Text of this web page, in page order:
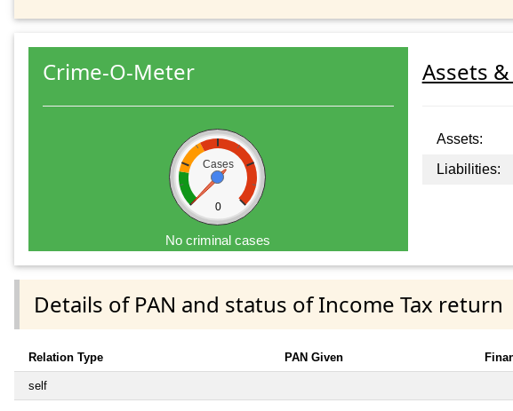
Crime-O-Meter
Cases
0
No criminal cases
Assets
Assets:
Liabilities:
Details of PAN and status of Income Tax return
Relation Type PAN Given
self